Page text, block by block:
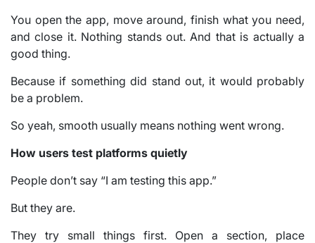
You open the app, move around, finish what you need,
and close it. Nothing stands out. And that is actually a
good thing.
Because if something did stand out, it would probably
be a problem.
So yeah, smooth usually means nothing went wrong.
How users test platforms quietly
People don’t say “I am testing this app.”
But they are.
They try small things first. Open a section, place